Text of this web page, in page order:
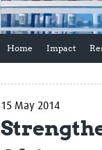
Home Impact
15 May 2014